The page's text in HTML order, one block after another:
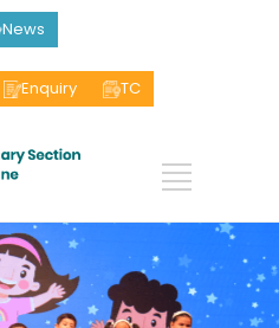
News
Enquiry TC